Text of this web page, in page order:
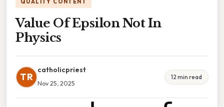
QUALITY CONTENT
Value Of Epsilon Not In
Physics
TR
catholicpriest
Nov 25, 2025
12 min read